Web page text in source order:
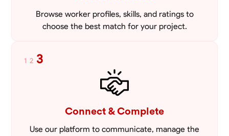
Browse worker profiles, skills, and ratings to
choose the best match for your project.
1 2 3
Connect & Complete
Use our platform to communicate, manage the